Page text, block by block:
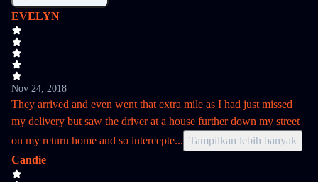
EVELYN
Nov 24, 2018
They arrived and even went that extra mile as I had just missed
my delivery but saw the driver at a house further down my street
on my return home and so intercepte... Tampilkan lebih banyak
Candie